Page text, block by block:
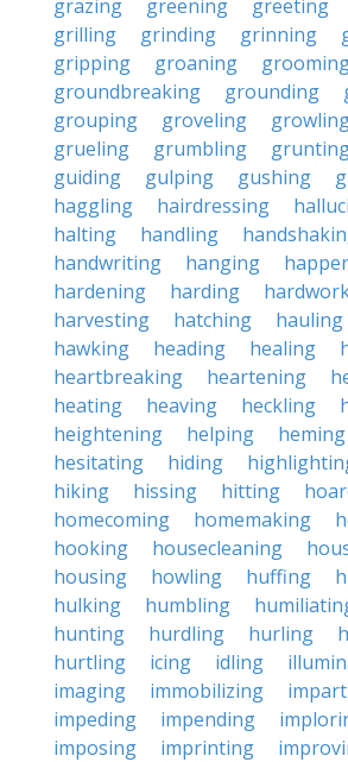
grazing
greening greeting
grilling
grinding grinning
gripping
groaning
groundbreaking
grounding
grouping
groveling
grueling
grumbling
guiding
gulping gushing
haggling
hairdressing
halting
handling
handwriting
hanging
hardening
harding
harvesting
hatching hauling
hawking
heading healing
heartbreaking
heartening
heating
heaving heckling
heightening
helping heming
hesitating
hiding
hiking
hissing hitting
homecoming
homemaking
hooking
housecleaning
housing
howling huffing
hulking
humbling
hunting
hurdling hurling
hurtling
icing idling
imaging
immobilizing
impeding
impending
imposing
imprinting